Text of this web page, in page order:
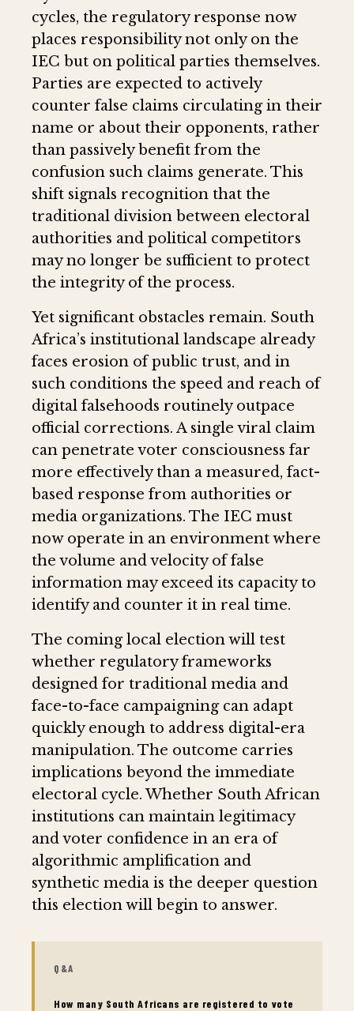
cycles, the regulatory response now
places responsibility not only on the
IEC but on political parties themselves.
Parties are expected to actively
counter false claims circulating in their
name or about their opponents, rather
than passively benefit from the
confusion such claims generate. This
shift signals recognition that the
traditional division between electoral
authorities and political competitors
may no longer be sufficient to protect
the integrity of the process.
Yet significant obstacles remain. South
Africa’s institutional landscape already
faces erosion of public trust, and in
such conditions the speed and reach of
digital falsehoods routinely outpace
official corrections. A single viral claim
can penetrate voter consciousness far
more effectively than a measured, fact-
based response from authorities or
media organizations. The IEC must
now operate in an environment where
the volume and velocity of false
information may exceed its capacity to
identify and counter it in real time.
The coming local election will test
whether regulatory frameworks
designed for traditional media and
face-to-face campaigning can adapt
quickly enough to address digital-era
manipulation. The outcome carries
implications beyond the immediate
electoral cycle. Whether South African
institutions can maintain legitimacy
and voter confidence in an era of
algorithmic amplification and
synthetic media is the deeper question
this election will begin to answer.
Q&A
How many South Africans are registered to vote